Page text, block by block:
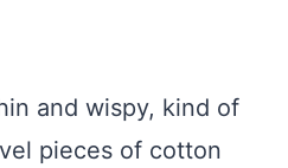
and wispy, kind of
pieces of cotton